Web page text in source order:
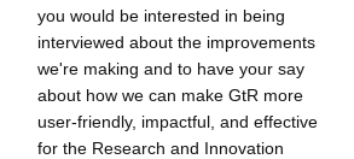
you would be interested in being
interviewed about the improvements
we're making and to have your say
about how we can make GtR more
user-friendly, impactful, and effective
for the Research and Innovation